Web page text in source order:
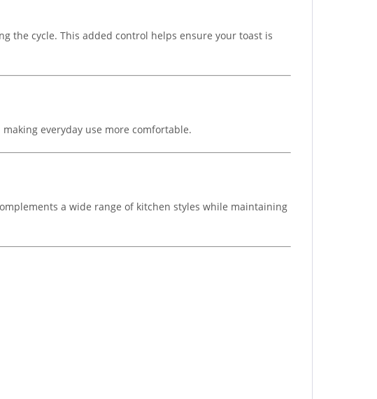
the cycle. This added control helps ensure your toast is
everyday use more comfortable.
a wide range of kitchen styles while maintaining